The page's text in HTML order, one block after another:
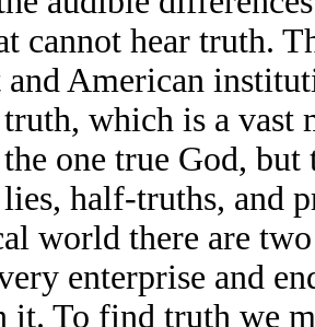
cannot hear truth.
and American
which is a
one true God,
lies, half-truths, and
world there are
enterprise and
it. To find truth we